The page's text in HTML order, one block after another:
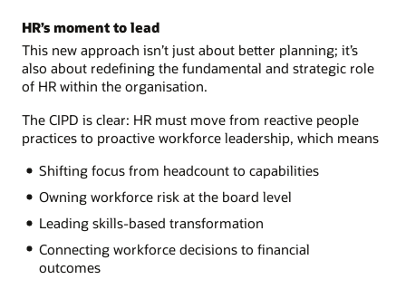
HR’s moment to lead
This new approach isn’t just about better planning; it’s
also about redefining the fundamental and strategic role
of HR within the organisation.
The CIPD is clear: HR must move from reactive people
practices to proactive workforce leadership, which means
Shifting focus from headcount to capabilities
Owning workforce risk at the board level
Leading skills-based transformation
Connecting workforce decisions to financial
outcomes